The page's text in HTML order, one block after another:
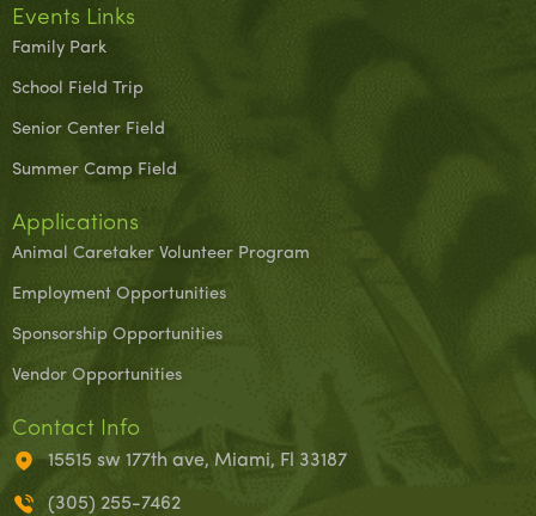
Events Links
Family Park
School Field Trip
Senior Center Field
Summer Camp Field
Applications
Animal Caretaker Volunteer Program
Employment Opportunities
Sponsorship Opportunities
Vendor Opportunities
Contact Info
15515 sw 177th ave, Miami, Fl 33187
(305) 255-7462